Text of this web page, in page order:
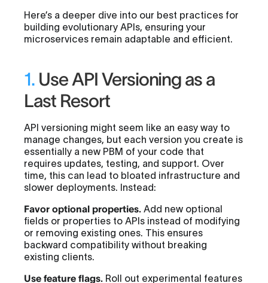
Here’s a deeper dive into our best practices for
building evolutionary APIs, ensuring your
microservices remain adaptable and efficient.
1. Use API Versioning as a
Last Resort
API versioning might seem like an easy way to
manage changes, but each version you create is
essentially a new PBM of your code that
requires updates, testing, and support. Over
time, this can lead to bloated infrastructure and
slower deployments. Instead:
Favor optional properties. Add new optional
fields or properties to APIs instead of modifying
or removing existing ones. This ensures
backward compatibility without breaking
existing clients.
Use feature flags. Roll out experimental features